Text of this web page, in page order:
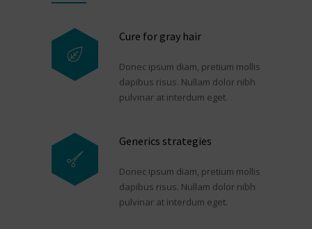
Cure for gray hair
Donec ipsum diam, pretium mollis
dapibus risus. Nullam dolor nibh
pulvinar at interdum eget.
Generics strategies
Donec ipsum diam, pretium mollis
dapibus risus. Nullam dolor nibh
pulvinar at interdum eget.